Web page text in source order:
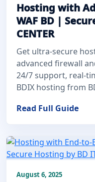
Hosting with
WAF BD |
CENTER
Get ultra-secure
advanced firewall
24/7 support, real-
BDIX hosting from
Read Full Guide
August 6, 2025